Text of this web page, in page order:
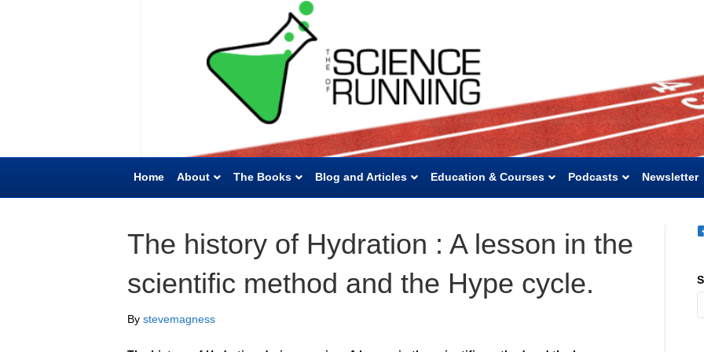
Home About The Books Blog and Articles Education & Courses Podcasts Newsletter
The history of Hydration : A lesson in the
scientific method and the Hype cycle.
By stevemagness